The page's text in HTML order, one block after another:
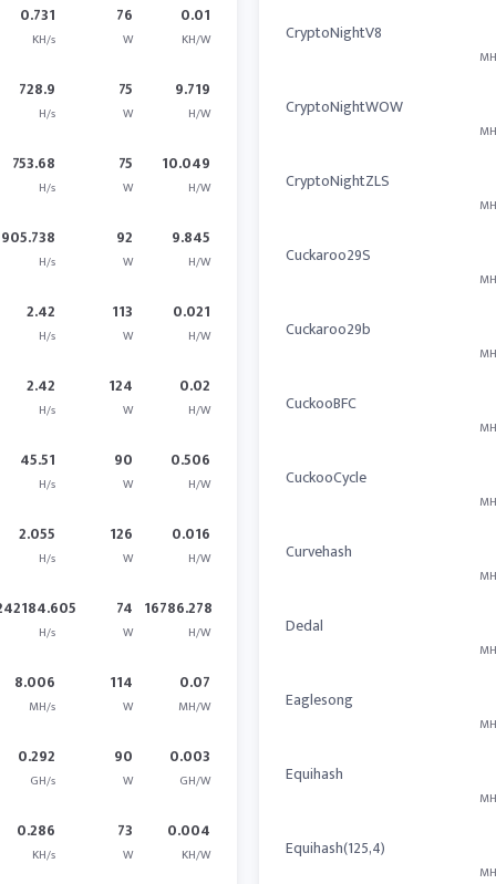
0.731
KH/s
76
W
0.01
KH/W
728.9
H/s
75
W
9.719
H/W
753.68
H/s
75
W
10.049
H/W
905.738
H/s
92
W
9.845
H/W
2.42
H/s
113
W
0.021
H/W
2.42
H/s
124
W
0.02
H/W
45.51
H/s
90
W
0.506
H/W
2.055
H/s
126
W
0.016
H/W
H/s
74
W
16786.278
H/W
8.006
MH/s
114
W
0.07
MH/W
0.292
GH/s
90
W
0.003
GH/W
0.286
KH/s
73
W
0.004
KH/W
CryptoNightV8
CryptoNightWOW
CryptoNightZLS
Cuckaroo29S
Cuckaroo29b
CuckooBFC
CuckooCycle
Curvehash
Dedal
Eaglesong
Equihash
Equihash(125,4)